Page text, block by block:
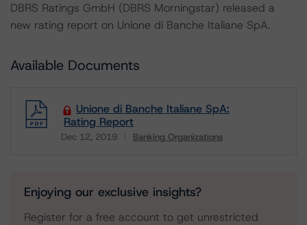
DBRS Ratings GmbH (DBRS Morningstar) released a
new rating report on Unione di Banche Italiane SpA.
Available Documents
Unione di Banche Italiane SpA:
Rating Report
Dec 12, 2019 Banking Organizations
Enjoying our exclusive insights?
Register for a free account to get unrestricted